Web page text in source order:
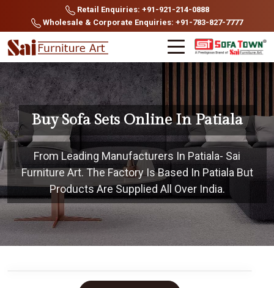
Retail Enquiries: +91-921-214-0888
Wholesale & Corporate Enquiries: +91-783-827-7777
Buy Sofa Sets Online In Patiala
From Leading Manufacturers In Patiala- Sai
Furniture Art. The Factory Is Based In Patiala But
Products Are Supplied All Over India.